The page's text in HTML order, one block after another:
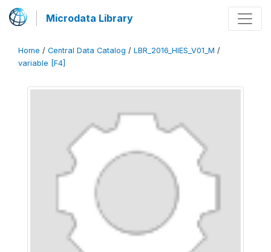
Microdata Library
Home / Central Data Catalog / LBR_2016_HIES_V01_M /
variable [F4]